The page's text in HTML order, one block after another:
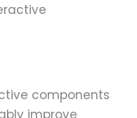
components
improve